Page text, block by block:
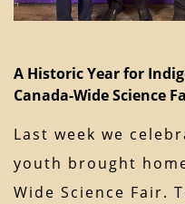
A Historic Year for
Canada-Wide Science
Last week we
youth brought
Wide Science Fair.